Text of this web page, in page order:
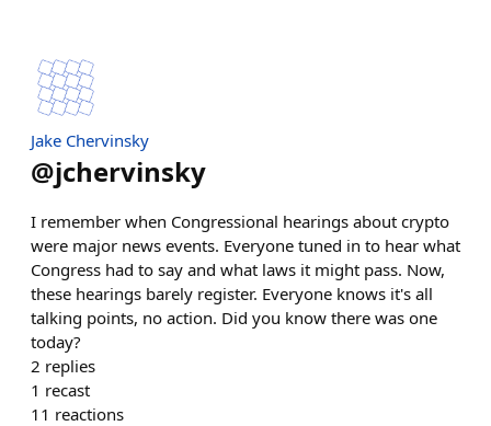
Jake Chervinsky
@jchervinsky
I remember when Congressional hearings about crypto
were major news events. Everyone tuned in to hear what
Congress had to say and what laws it might pass. Now,
these hearings barely register. Everyone knows it's all
talking points, no action. Did you know there was one
today?
2 replies
1 recast
11 reactions